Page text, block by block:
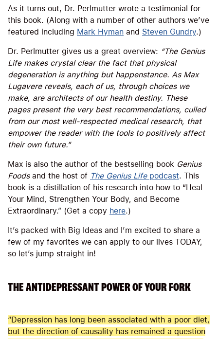
As it turns out, Dr. Perlmutter wrote a testimonial for
this book. (Along with a number of other authors we’ve
featured including Mark Hyman and Steven Gundry.)
Dr. Perlmutter gives us a great overview: “The Genius
Life makes crystal clear the fact that physical
degeneration is anything but happenstance. As Max
Lugavere reveals, each of us, through choices we
make, are architects of our health destiny. These
pages present the very best recommendations, culled
from our most well-respected medical research, that
empower the reader with the tools to positively affect
their own future.”
Max is also the author of the bestselling book Genius
Foodsand the host of The Genius Lifepodcast. This
book is a distillation of his research into how to “Heal
Your Mind, Strengthen Your Body, and Become
Extraordinary.” (Get a copy here.)
It’s packed with Big Ideas and I’m excited to share a
few of my favorites we can apply to our lives TODAY,
so let’s jump straight in!
THE ANTIDEPRESSANT POWER OF YOUR FORK
“Depression has long been associated with a poor diet,
but the direction of causality has remained a question